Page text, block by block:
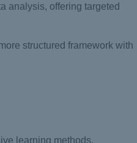
analysis, offering targeted
structured framework with
learning methods.